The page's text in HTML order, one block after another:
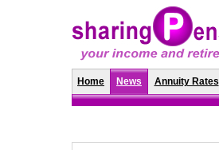
Home News Annuity Rates